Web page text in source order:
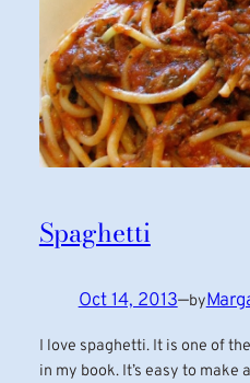
Spaghetti
Oct 14, 2013—by
I love spaghetti. It is one of
in my book. It’s easy to make